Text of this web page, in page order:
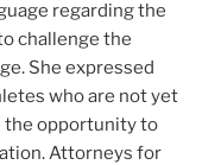
regarding the
challenge the
She expressed
who are not yet
the opportunity to
Attorneys for